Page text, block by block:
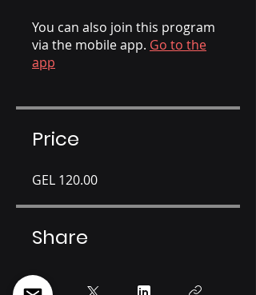
You can also join this program
via the mobile app. Go to the
app
Price
GEL 120.00
Share